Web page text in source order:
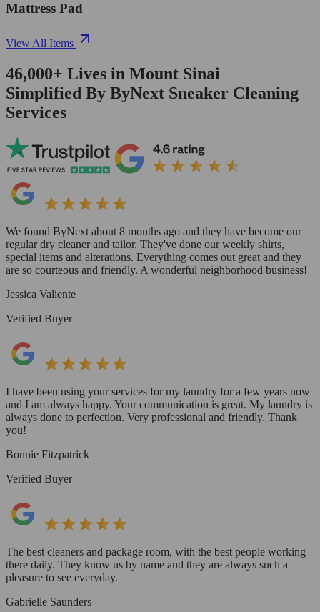
Mattress Pad
View All Items
46,000+ Lives in Mount Sinai
Simplified By ByNext Sneaker Cleaning
Services
We found ByNext about 8 months ago and they have become our
regular dry cleaner and tailor. They've done our weekly shirts,
special items and alterations. Everything comes out great and they
are so courteous and friendly. A wonderful neighborhood business!
Jessica Valiente
Verified Buyer
I have been using your services for my laundry for a few years now
and I am always happy. Your communication is great. My laundry is
always done to perfection. Very professional and friendly. Thank
you!
Bonnie Fitzpatrick
Verified Buyer
The best cleaners and package room, with the best people working
there daily. They know us by name and they are always such a
pleasure to see everyday.
Gabrielle Saunders